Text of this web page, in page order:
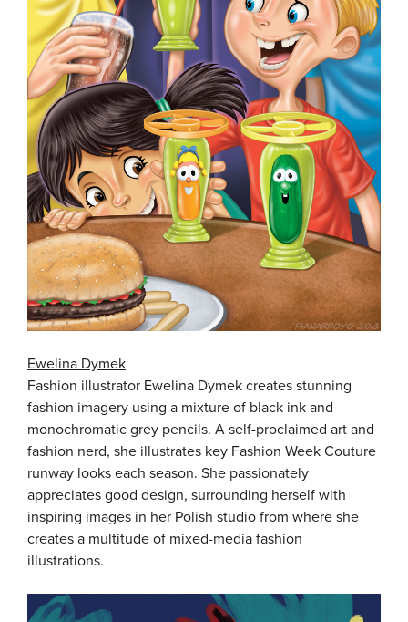
Ewelina Dymek
Fashion illustrator Ewelina Dymek creates stunning
fashion imagery using a mixture of black ink and
monochromatic grey pencils. A self-proclaimed art and
fashion nerd, she illustrates key Fashion Week Couture
runway looks each season. She passionately
appreciates good design, surrounding herself with
inspiring images in her Polish studio from where she
creates a multitude of mixed-media fashion
illustrations.